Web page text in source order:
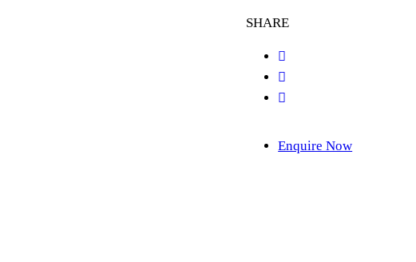
SHARE
Enquire Now